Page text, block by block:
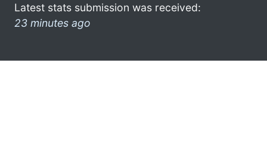
Latest stats submission was received:
23 minutes ago